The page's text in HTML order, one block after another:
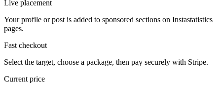
Live placement
Your profile or post is added to sponsored sections on Instastatistics
pages.
Fast checkout
Select the target, choose a package, then pay securely with Stripe.
Current price